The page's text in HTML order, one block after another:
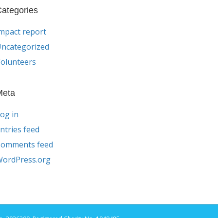
report
in
feed
feed